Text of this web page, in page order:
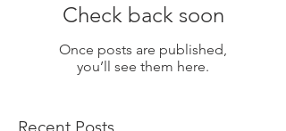
Check back soon
Once posts are published,
you’ll see them here.
Recent Posts